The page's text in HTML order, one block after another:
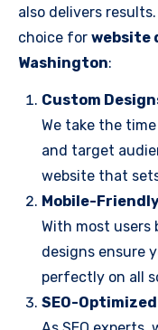
also delivers
choice for website
Washington:
Custom
We take the
and target
website that
Mobile-
With most users
designs ensure
perfectly on all
SEO-